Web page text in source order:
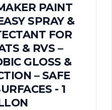
PAINT
SPRAY &
FOR
& RVS –
GLOSS &
– SAFE
- 1